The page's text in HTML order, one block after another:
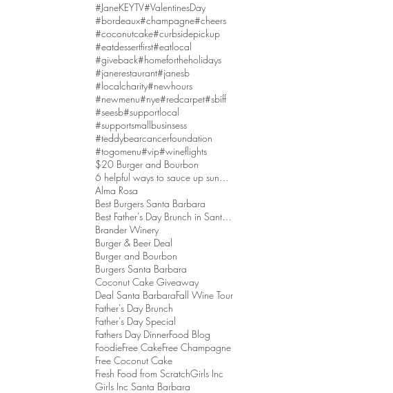
#JaneKEYTV#ValentinesDay
#bordeaux#champagne#cheers
#coconutcake#curbsidepickup
#eatdessertfirst#eatlocal
#giveback#homefortheholidays
#janerestaurant#janesb
#localcharity#newhours
#newmenu#nye#redcarpet#sbiff
#seesb#supportlocal
#supportsmallbusinsess
#teddybearcancerfoundation
#togomenu#vip#wineflights
$20 Burger and Bourbon
6 helpful ways to sauce up sundaes
Alma Rosa
Best Burgers Santa Barbara
Best Father's Day Brunch in Santa Barbara
Brander Winery
Burger & Beer Deal
Burger and Bourbon
Burgers Santa Barbara
Coconut Cake Giveaway
Deal Santa BarbaraFall Wine Tour
Father's Day Brunch
Father's Day Special
Fathers Day DinnerFood Blog
FoodieFree CakeFree Champagne
Free Coconut Cake
Fresh Food from ScratchGirls Inc
Girls Inc Santa Barbara